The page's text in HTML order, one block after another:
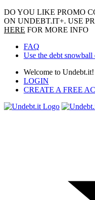
DO YOU LIKE PROMO
ON UNDEBT.IT+. USE
HERE FOR MORE INFO
FAQ
Use the debt snowball
Welcome to Undebt.it!
LOGIN
CREATE A FREE